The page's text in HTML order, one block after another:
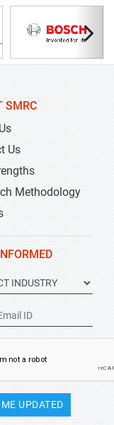
SMRC
Us
Methodology
UPDATED